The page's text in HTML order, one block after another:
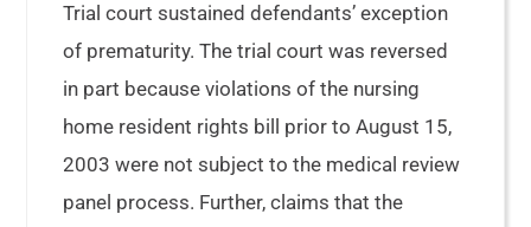
Trial court sustained defendants’ exception
of prematurity. The trial court was reversed
in part because violations of the nursing
home resident rights bill prior to August 15,
2003 were not subject to the medical review
panel process. Further, claims that the